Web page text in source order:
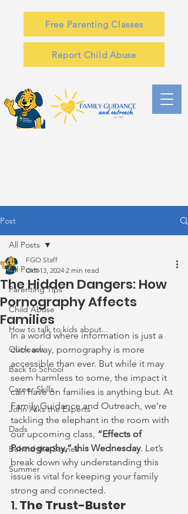
Free Parenting Classes
Report Child Abuse
Post
All Posts
Parenting Tips
Child Abuse
How to talk to kids about...
Outreach
Back to School
Career Skills
John Asks the Experts
Dads
Behind the Scenes
Summer
All Posts
The Hidden Dangers: How
Pornography Affects
Families
FGO Staff
Oct 13, 2024 2 min read
In a world where information is just a
click away, pornography is more
accessible than ever. But while it may
seem harmless to some, the impact it
can have on families is anything but. At
Family Guidance and Outreach, we’re
tackling the elephant in the room with
our upcoming class, “Effects of
Pornography,” this Wednesday. Let’s
break down why understanding this
issue is vital for keeping your family
strong and connected.
1. The Trust-Buster